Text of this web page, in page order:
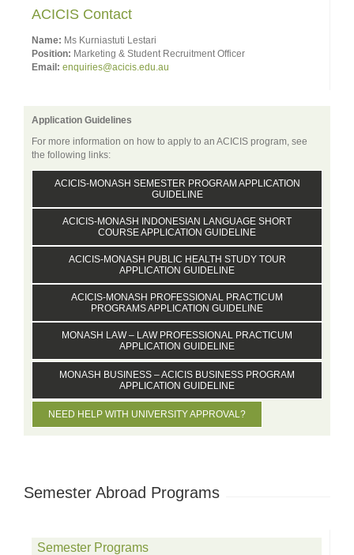
ACICIS Contact
Name: Ms Kurniastuti Lestari
Position: Marketing & Student Recruitment Officer
Email: enquiries@acicis.edu.au
Application Guidelines
For more information on how to apply to an ACICIS program, see
the following links:
ACICIS-MONASH SEMESTER PROGRAM APPLICATION
GUIDELINE
ACICIS-MONASH INDONESIAN LANGUAGE SHORT
COURSE APPLICATION GUIDELINE
ACICIS-MONASH PUBLIC HEALTH STUDY TOUR
APPLICATION GUIDELINE
ACICIS-MONASH PROFESSIONAL PRACTICUM
PROGRAMS APPLICATION GUIDELINE
MONASH LAW – LAW PROFESSIONAL PRACTICUM
APPLICATION GUIDELINE
MONASH BUSINESS – ACICIS BUSINESS PROGRAM
APPLICATION GUIDELINE
NEED HELP WITH UNIVERSITY APPROVAL?
Semester Abroad Programs
Semester Programs